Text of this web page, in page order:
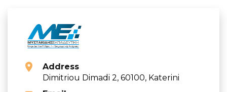
Address
Dimitriou Dimadi 2, 60100, Katerini